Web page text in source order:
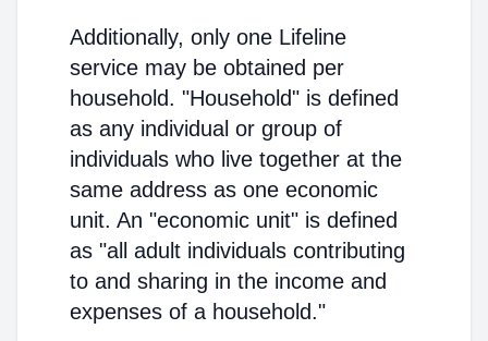
Additionally, only one Lifeline
service may be obtained per
household. "Household" is defined
as any individual or group of
individuals who live together at the
same address as one economic
unit. An "economic unit" is defined
as "all adult individuals contributing
to and sharing in the income and
expenses of a household."